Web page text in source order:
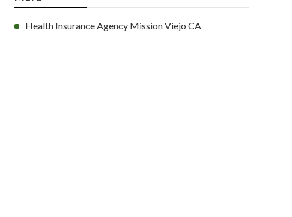
Health Insurance Agency Mission Viejo CA